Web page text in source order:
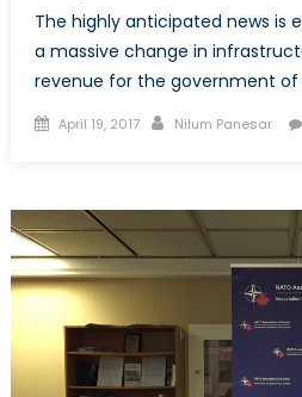
The highly anticipated news is
a massive change in
revenue for the government of
Posted
April 19, 2017 Author
Nilum Panesar